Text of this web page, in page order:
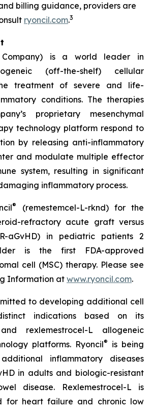
billing guidance, providers are
ryoncil.com.3
Company) is a world leader in
(off-the-shelf) cellular
treatment of severe and life-
conditions. The therapies
proprietary mesenchymal
technology platform respond to
by releasing anti-inflammatory
and modulate multiple effector
system, resulting in significant
inflammatory process.
®
(remestemcel-L-rknd) for the
refractory acute graft versus
aGvHD) in pediatric patients 2
is the first FDA-approved
cell (MSC) therapy. Please see
Information at www.ryoncil.com.
to developing additional cell
indications based on its
rexlemestrocel-L allogeneic
platforms. Ryoncil®
is being
inflammatory diseases
in adults and biologic-resistant
disease. Rexlemestrocel-L is
for heart failure and chronic low